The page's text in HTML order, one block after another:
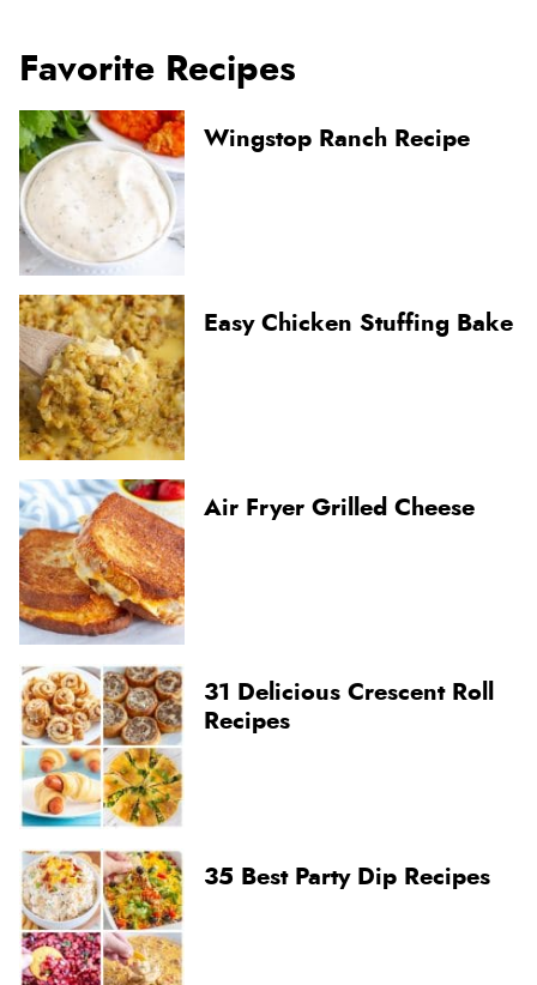
Favorite Recipes
Wingstop Ranch Recipe
Easy Chicken Stuffing Bake
Air Fryer Grilled Cheese
31 Delicious Crescent Roll
Recipes
35 Best Party Dip Recipes